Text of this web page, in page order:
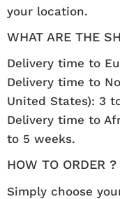
your location.
WHAT ARE THE
Delivery time to
Delivery time to
United States): 3
Delivery time to
to 5 weeks.
HOW TO ORDER ?
Simply choose